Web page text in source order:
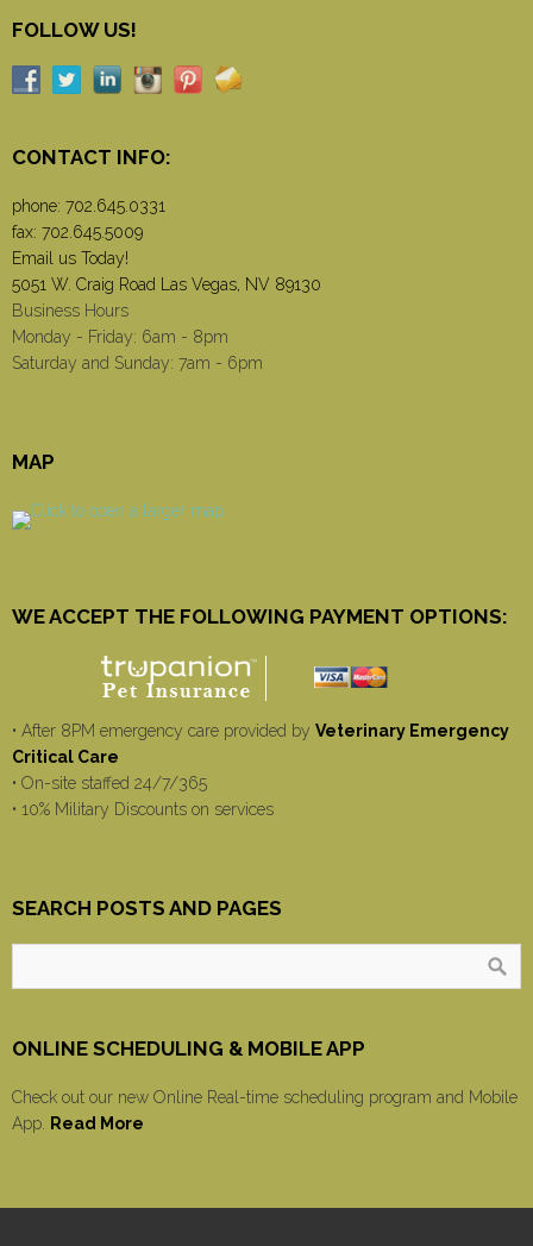
FOLLOW US!
CONTACT INFO:
phone: 702.645.0331
fax: 702.645.5009
Email us Today!
5051 W. Craig Road Las Vegas, NV 89130
Business Hours
Monday - Friday: 6am - 8pm
Saturday and Sunday: 7am - 6pm
MAP
WE ACCEPT THE FOLLOWING PAYMENT OPTIONS:
• After 8PM emergency care provided by Veterinary Emergency
Critical Care
• On-site staffed 24/7/365
• 10% Military Discounts on services
SEARCH POSTS AND PAGES
ONLINE SCHEDULING & MOBILE APP
Check out our new Online Real-time scheduling program and Mobile
App. Read More